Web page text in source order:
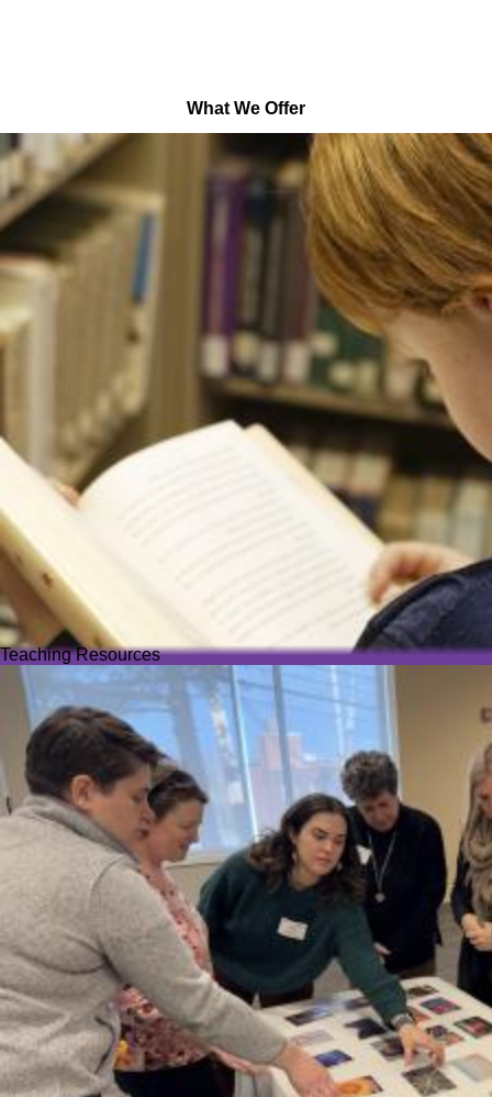
What We Offer
Teaching Resources